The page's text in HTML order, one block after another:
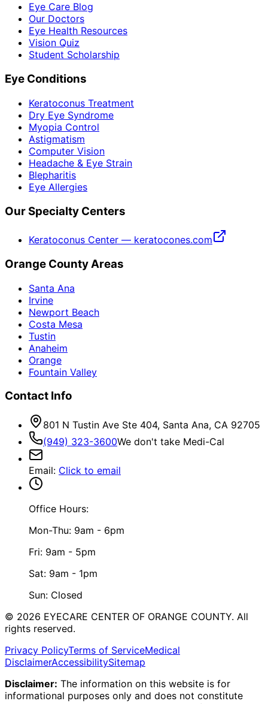
Eye Care Blog
Our Doctors
Eye Health Resources
Vision Quiz
Student Scholarship
Eye Conditions
Keratoconus Treatment
Dry Eye Syndrome
Myopia Control
Astigmatism
Computer Vision
Headache & Eye Strain
Blepharitis
Eye Allergies
Our Specialty Centers
Keratoconus Center — keratocones.com
Orange County Areas
Santa Ana
Irvine
Newport Beach
Costa Mesa
Tustin
Anaheim
Orange
Fountain Valley
Contact Info
801 N Tustin Ave Ste 404, Santa Ana, CA 92705
(949) 323-3600We don't take Medi-Cal
Email: Click to email
Office Hours:
Mon-Thu: 9am - 6pm
Fri: 9am - 5pm
Sat: 9am - 1pm
Sun: Closed
© 2026 EYECARE CENTER OF ORANGE COUNTY. All
rights reserved.
Privacy PolicyTerms of ServiceMedical
DisclaimerAccessibilitySitemap
Disclaimer: The information on this website is for
informational purposes only and does not constitute